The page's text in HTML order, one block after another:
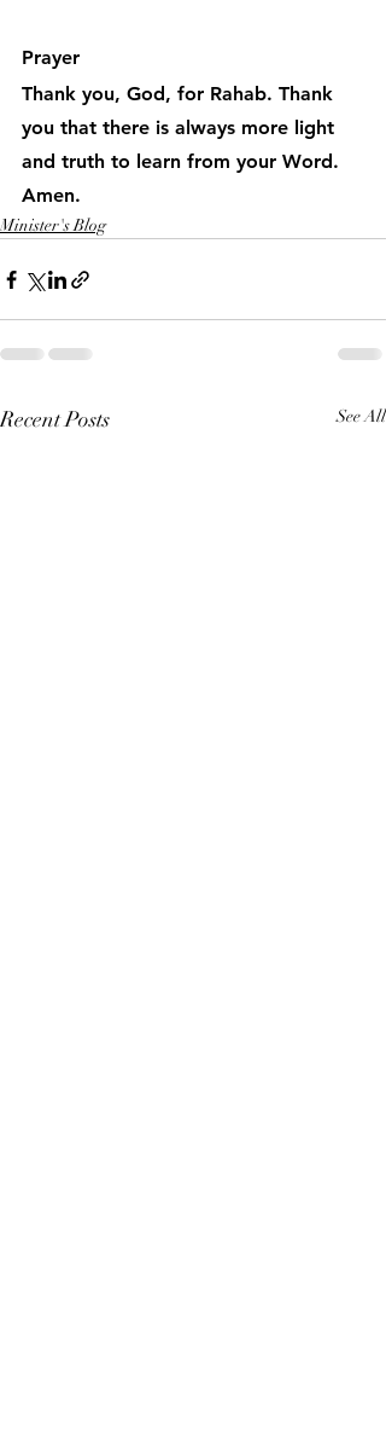
Prayer
Thank you, God, for Rahab. Thank
you that there is always more light
and truth to learn from your Word.
Amen.
Minister's Blog
Recent Posts See All